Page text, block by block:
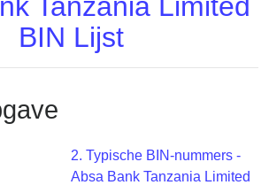
BIN Lijst
2. Typische BIN-nummers -
Absa Bank Tanzania Limited